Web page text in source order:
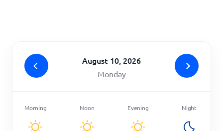
August 10, 2026
Monday
Morning Noon Evening Night